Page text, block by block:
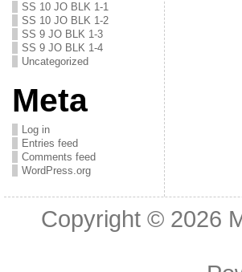
SS 10 JO BLK 1-1
SS 10 JO BLK 1-2
SS 9 JO BLK 1-3
SS 9 JO BLK 1-4
Uncategorized
Meta
Log in
Entries feed
Comments feed
WordPress.org
Copyright © 2026